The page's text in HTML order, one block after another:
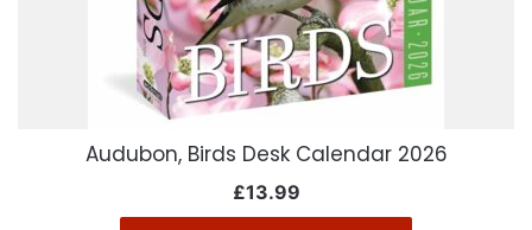
Audubon, Birds Desk Calendar 2026
£13.99